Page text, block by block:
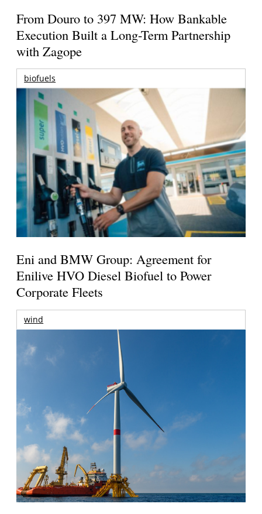
From Douro to 397 MW: How Bankable
Execution Built a Long-Term Partnership
with Zagope
biofuels
Eni and BMW Group: Agreement for
Enilive HVO Diesel Biofuel to Power
Corporate Fleets
wind